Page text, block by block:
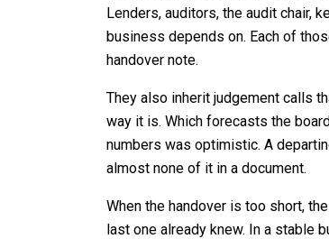
Lenders, auditors, the audit chair,
business depends on. Each of
handover note.
They also inherit judgement calls
way it is. Which forecasts the
numbers was optimistic. A
almost none of it in a document.
When the handover is too short,
last one already knew. In a stable